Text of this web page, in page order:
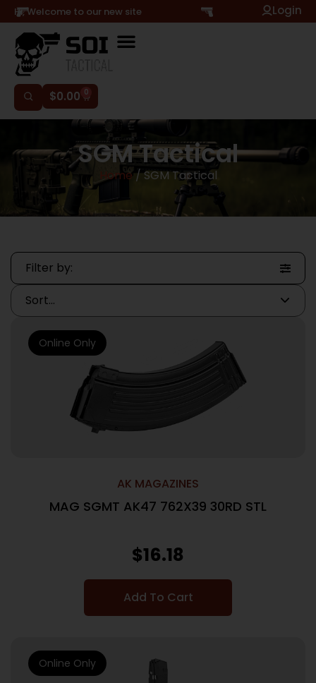
Hi, Welcome to our new site Login
$0.00 0
SGM Tactical
Home / SGM Tactical
Filter by:
AK MAGAZINES
MAG SGMT AK47 762X39 30RD STL
$16.18
Add To Cart
Online Only
Online Only